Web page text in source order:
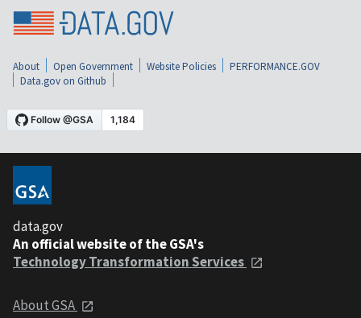
About Open Government Website Policies
PERFORMANCE.GOV
Data.gov on Github
data.gov
An official website of the GSA's
Technology Transformation Services
About GSA